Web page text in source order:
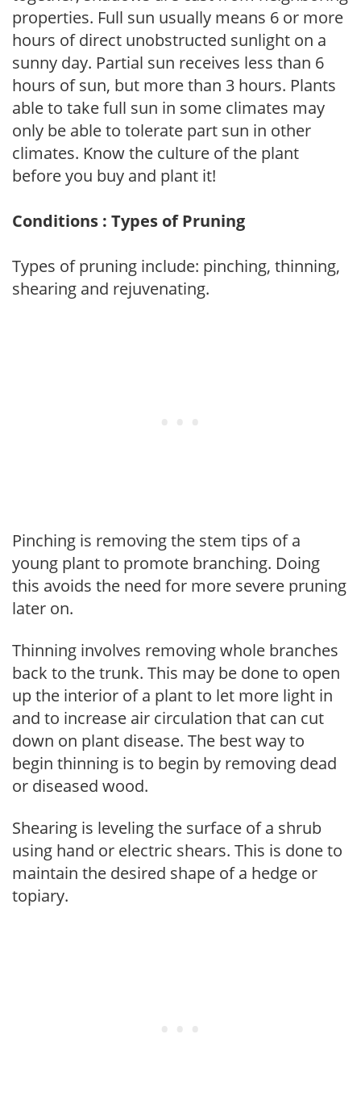
properties. Full sun usually means 6 or more
hours of direct unobstructed sunlight on a
sunny day. Partial sun receives less than 6
hours of sun, but more than 3 hours. Plants
able to take full sun in some climates may
only be able to tolerate part sun in other
climates. Know the culture of the plant
before you buy and plant it!
Conditions : Types of Pruning
Types of pruning include: pinching, thinning,
shearing and rejuvenating.
Pinching is removing the stem tips of a
young plant to promote branching. Doing
this avoids the need for more severe pruning
later on.
Thinning involves removing whole branches
back to the trunk. This may be done to open
up the interior of a plant to let more light in
and to increase air circulation that can cut
down on plant disease. The best way to
begin thinning is to begin by removing dead
or diseased wood.
Shearing is leveling the surface of a shrub
using hand or electric shears. This is done to
maintain the desired shape of a hedge or
topiary.